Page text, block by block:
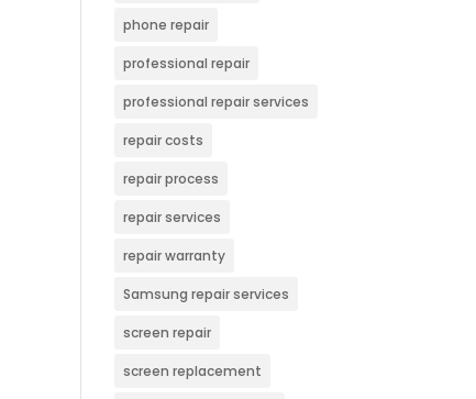
phone repair
professional repair
professional repair services
repair costs
repair process
repair services
repair warranty
Samsung repair services
screen repair
screen replacement